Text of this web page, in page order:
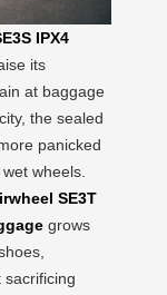
IPX4
its
at baggage
the sealed
panicked
wheels.
SE3T
grows
sacrificing